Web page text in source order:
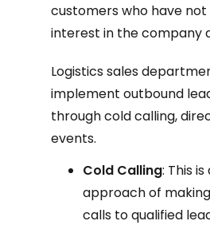
customers who have
interest in the company
Logistics sales
implement outbound
through cold calling,
events.
Cold Calling: This
approach of
calls to qualified